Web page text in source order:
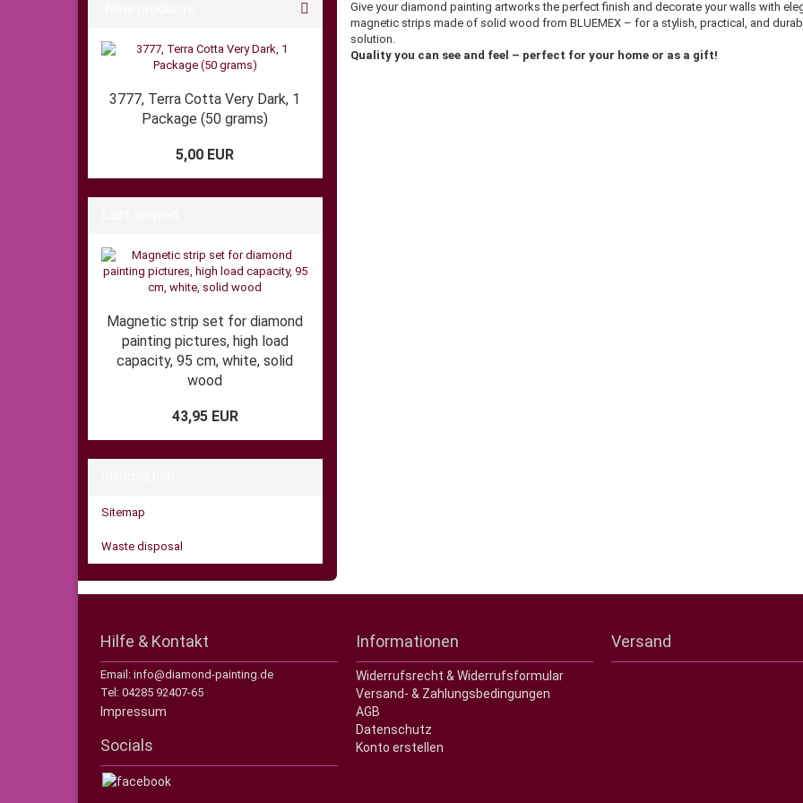
Give your diamond painting artworks the perfect finish and decorate your walls with
magnetic strips made of solid wood from BLUEMEX – for a stylish, practical, and
solution.
Quality you can see and feel – perfect for your home or as a gift!
3777, Terra Cotta Very Dark, 1
Package (50 grams)
5,00 EUR
Magnetic strip set for diamond
painting pictures, high load
capacity, 95 cm, white, solid
wood
43,95 EUR
Sitemap
Waste disposal
Hilfe & Kontakt
Email: info@diamond-painting.de
Tel: 04285 92407-65
Impressum
Socials
Informationen
Widerrufsrecht & Widerrufsformular
Versand- & Zahlungsbedingungen
AGB
Datenschutz
Konto erstellen
Versand